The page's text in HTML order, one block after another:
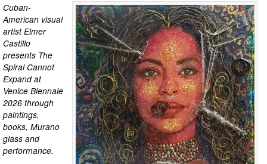
Cuban-
American visual
artist Elmer
Castillo
presents The
Spiral Cannot
Expand at
Venice Biennale
2026 through
paintings,
books, Murano
glass and
performance.